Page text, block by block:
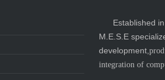
Established
M.E.S.E
development,
integration of